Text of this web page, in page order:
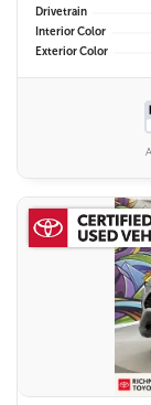
Drivetrain
Interior Color
Exterior Color